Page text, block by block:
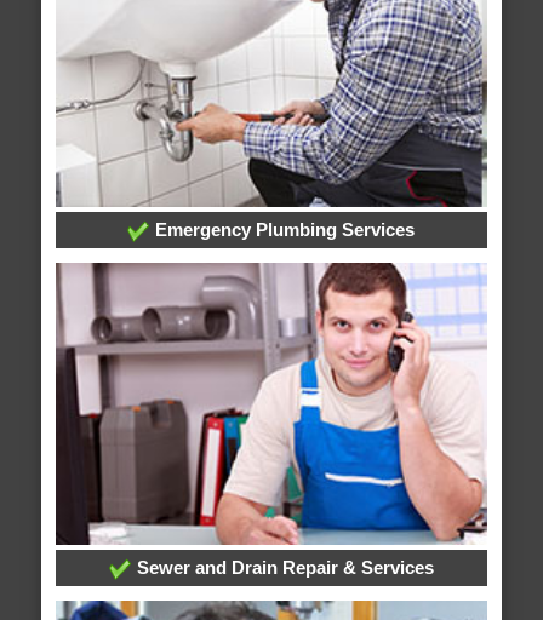
Emergency Plumbing Services
Sewer and Drain Repair & Services